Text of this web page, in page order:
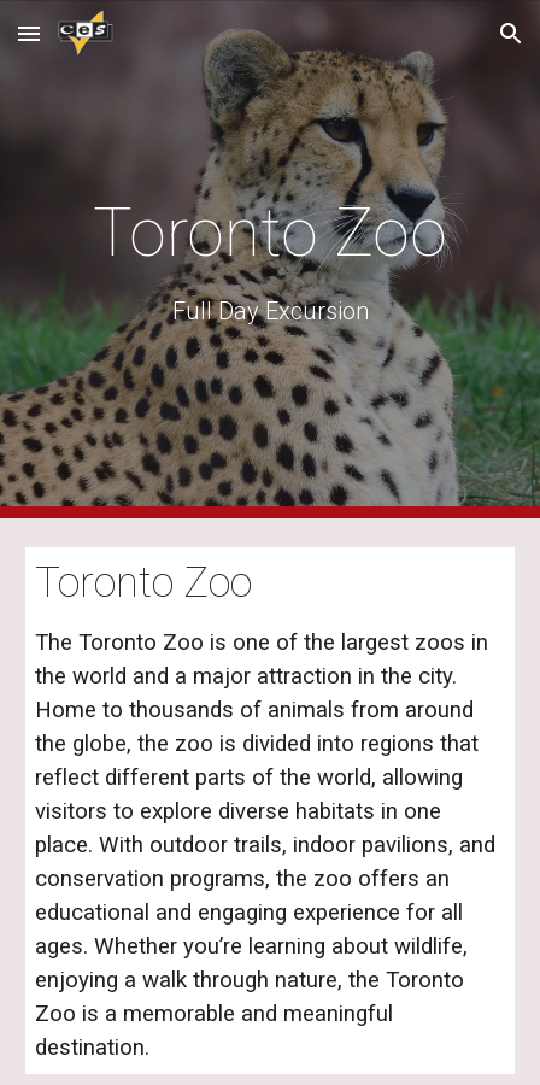
Skip to main content Skip to navigation
Toronto Zoo
Full Day Excursion
Toronto Zoo
The Toronto Zoo is one of the largest zoos in
the world and a major attraction in the city.
Home to thousands of animals from around
the globe, the zoo is divided into regions that
reflect different parts of the world, allowing
visitors to explore diverse habitats in one
place. With outdoor trails, indoor pavilions, and
conservation programs, the zoo offers an
educational and engaging experience for all
ages. Whether you’re learning about wildlife,
enjoying a walk through nature, the Toronto
Zoo is a memorable and meaningful
destination.